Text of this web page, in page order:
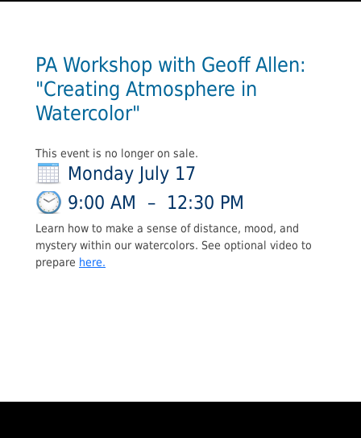
PA Workshop with Geoff Allen:
"Creating Atmosphere in
Watercolor"
This event is no longer on sale.
Monday July 17
9:00 AM
– 12:30 PM
Learn how to make a sense of distance, mood, and
mystery within our watercolors. See optional video to
prepare here.